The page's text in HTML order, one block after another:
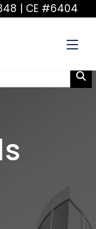
| CE #6404